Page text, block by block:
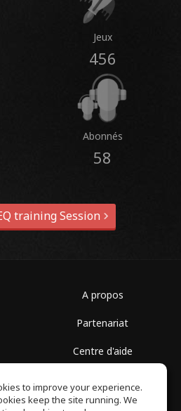
Jeux
456
Abonnés
58
training Session
A propos
Partenariat
Centre d'aide
Politique de confidentialité
to improve your experience.
keep the site running. We